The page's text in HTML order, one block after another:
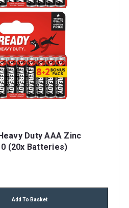
Duty AAA Zinc
(20x Batteries)
Add To Basket